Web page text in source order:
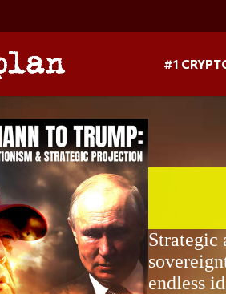
#1
Strategic
endless